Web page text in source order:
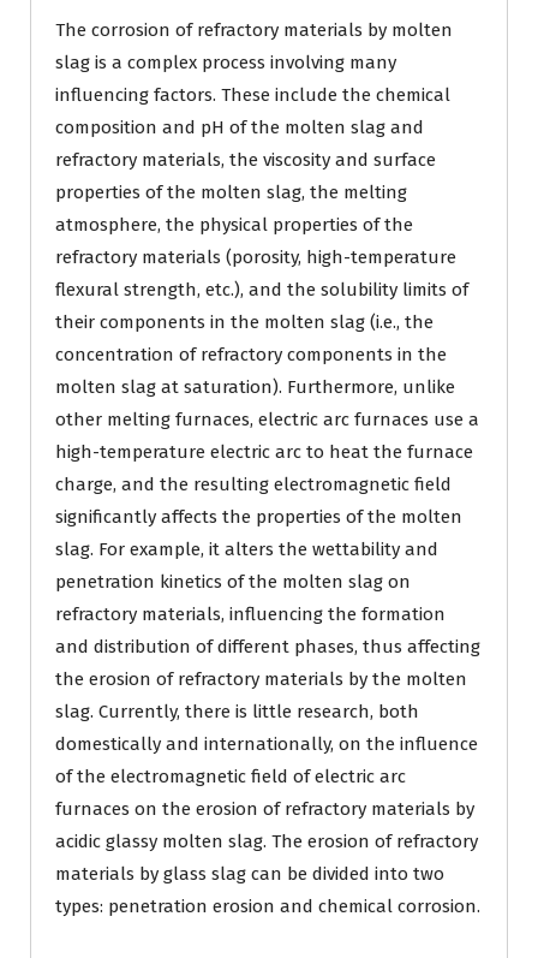
The corrosion of refractory materials by molten
slag is a complex process involving many
influencing factors. These include the chemical
composition and pH of the molten slag and
refractory materials, the viscosity and surface
properties of the molten slag, the melting
atmosphere, the physical properties of the
refractory materials (porosity, high-temperature
flexural strength, etc.), and the solubility limits of
their components in the molten slag (i.e., the
concentration of refractory components in the
molten slag at saturation). Furthermore, unlike
other melting furnaces, electric arc furnaces use a
high-temperature electric arc to heat the furnace
charge, and the resulting electromagnetic field
significantly affects the properties of the molten
slag. For example, it alters the wettability and
penetration kinetics of the molten slag on
refractory materials, influencing the formation
and distribution of different phases, thus affecting
the erosion of refractory materials by the molten
slag. Currently, there is little research, both
domestically and internationally, on the influence
of the electromagnetic field of electric arc
furnaces on the erosion of refractory materials by
acidic glassy molten slag. The erosion of refractory
materials by glass slag can be divided into two
types: penetration erosion and chemical corrosion.